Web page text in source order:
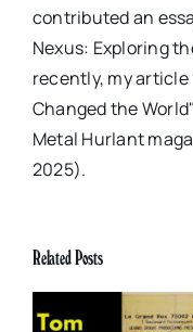
contributed an
Nexus: Exploring
recently, my
Changed the
Metal Hurlant
2025).
Related Posts